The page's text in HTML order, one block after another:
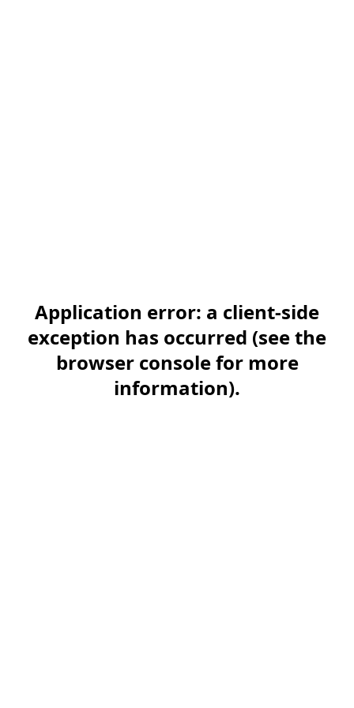
Application error: a client-side
exception has occurred (see the
browser console for more
information).